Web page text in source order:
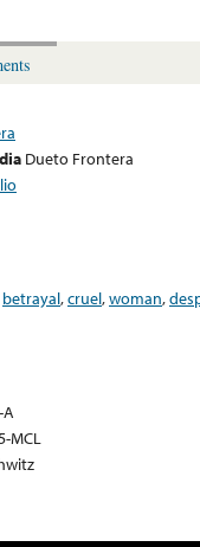
Dueto Frontera
betrayal,cruel,woman,
MCL